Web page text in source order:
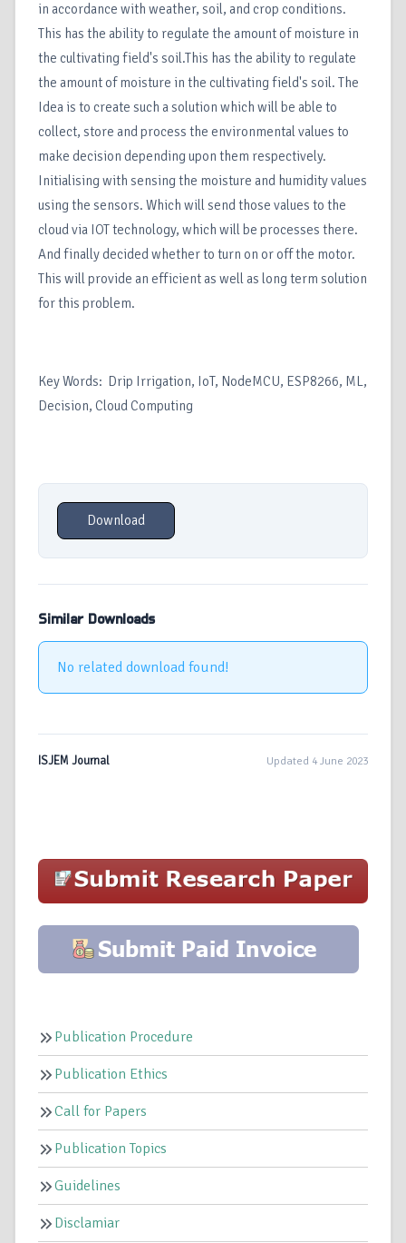
in accordance with weather, soil, and crop conditions.
This has the ability to regulate the amount of moisture in
the cultivating field's soil.This has the ability to regulate
the amount of moisture in the cultivating field's soil. The
Idea is to create such a solution which will be able to
collect, store and process the environmental values to
make decision depending upon them respectively.
Initialising with sensing the moisture and humidity values
using the sensors. Which will send those values to the
cloud via IOT technology, which will be processes there.
And finally decided whether to turn on or off the motor.
This will provide an efficient as well as long term solution
for this problem.
Key Words: Drip Irrigation, IoT, NodeMCU, ESP8266, ML,
Decision, Cloud Computing
Download
Similar Downloads
No related download found!
ISJEM Journal Updated 4 June 2023
Publication Procedure
Publication Ethics
Call for Papers
Publication Topics
Guidelines
Disclamiar